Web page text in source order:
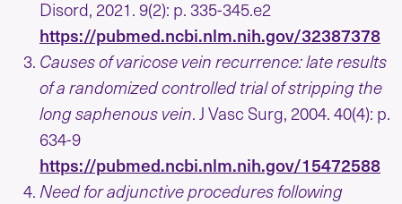
Disord, 2021. 9(2): p. 335-345.e2
https://pubmed.ncbi.nlm.nih.gov/32387378
Causes of varicose vein recurrence: late results
of a randomized controlled trial of stripping the
long saphenous vein. J Vasc Surg, 2004. 40(4): p.
634-9
https://pubmed.ncbi.nlm.nih.gov/15472588
Need for adjunctive procedures following